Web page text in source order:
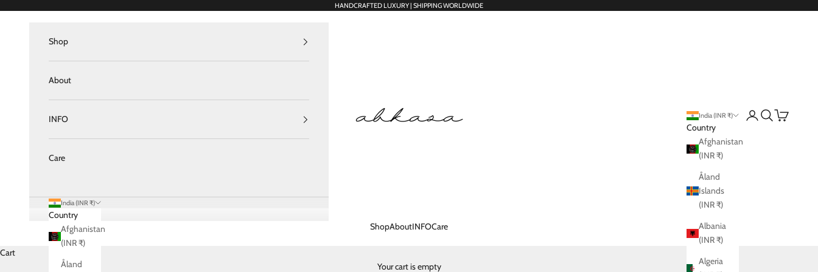
HANDCRAFTED LUXURY | SHIPPING WORLDWIDE
Abkasa Designer Apparels Pvt. Ltd.
ShopAboutINFOCare
India (INR ₹)
Country
Afghanistan
(INR ₹)
Åland
Islands
(INR ₹)
Albania
(INR ₹)
Algeria
LoginSearch
Cart
Shop
About
INFO
Care
India (INR ₹)
Country
Afghanistan
(INR ₹)
Åland
Cart
Your cart is empty